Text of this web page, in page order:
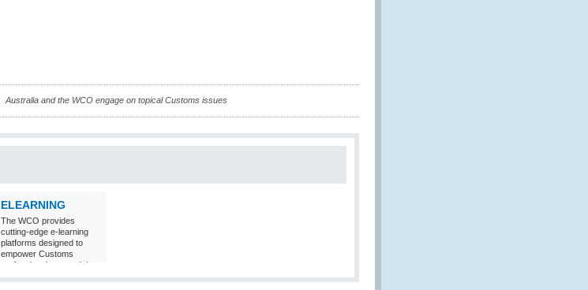
Australia and the WCO engage on topical Customs issues
ELEARNING
The WCO provides
cutting-edge e-learning
platforms designed to
empower Customs
professionals around the
world with